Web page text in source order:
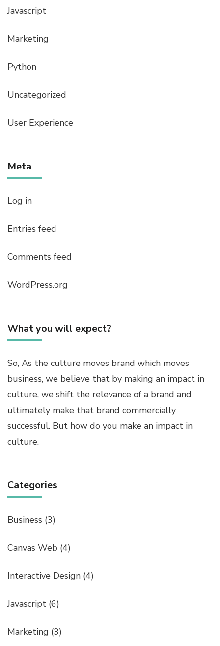
Javascript
Marketing
Python
Uncategorized
User Experience
Meta
Log in
Entries feed
Comments feed
WordPress.org
What you will expect?
So, As the culture moves brand which moves
business, we believe that by making an impact in
culture, we shift the relevance of a brand and
ultimately make that brand commercially
successful. But how do you make an impact in
culture.
Categories
Business (3)
Canvas Web (4)
Interactive Design (4)
Javascript (6)
Marketing (3)